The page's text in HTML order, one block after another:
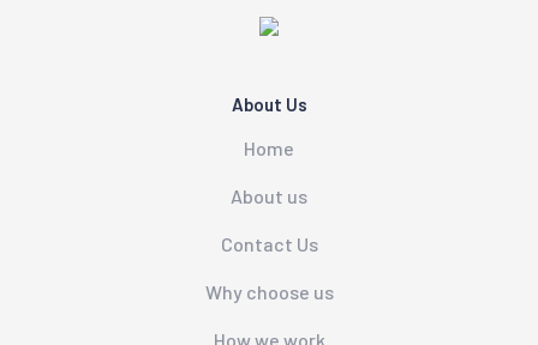
About Us
Home
About us
Contact Us
Why choose us
How we work